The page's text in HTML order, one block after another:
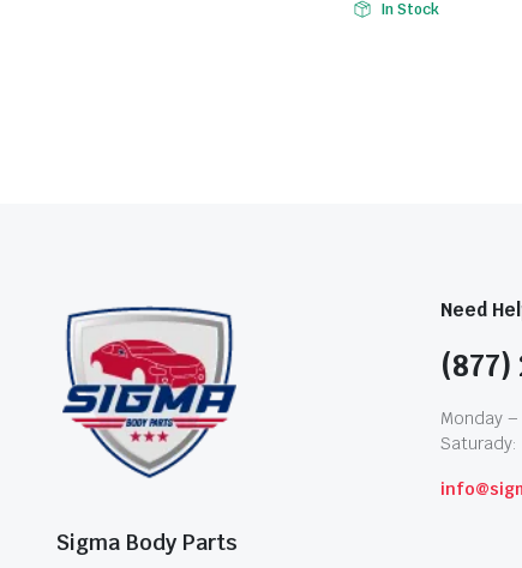
In Stock
Sigma Body Parts
Need
(877)
Monday
Saturady: